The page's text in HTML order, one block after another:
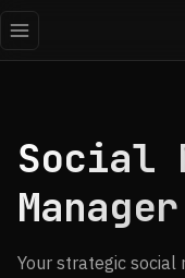
Social
Manager
Your strategic social